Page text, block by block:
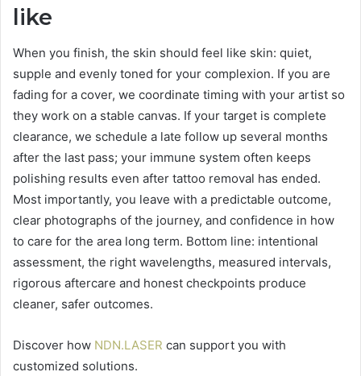
like
When you finish, the skin should feel like skin: quiet,
supple and evenly toned for your complexion. If you are
fading for a cover, we coordinate timing with your artist so
they work on a stable canvas. If your target is complete
clearance, we schedule a late follow up several months
after the last pass; your immune system often keeps
polishing results even after tattoo removal has ended.
Most importantly, you leave with a predictable outcome,
clear photographs of the journey, and confidence in how
to care for the area long term. Bottom line: intentional
assessment, the right wavelengths, measured intervals,
rigorous aftercare and honest checkpoints produce
cleaner, safer outcomes.
Discover how NDN.LASER can support you with
customized solutions.